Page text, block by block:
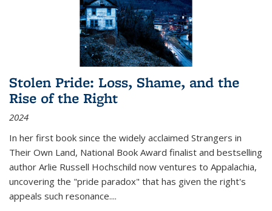
Stolen Pride: Loss, Shame, and the
Rise of the Right
2024
In her first book since the widely acclaimed Strangers in
Their Own Land, National Book Award finalist and bestselling
author Arlie Russell Hochschild now ventures to Appalachia,
uncovering the "pride paradox" that has given the right's
appeals such resonance....